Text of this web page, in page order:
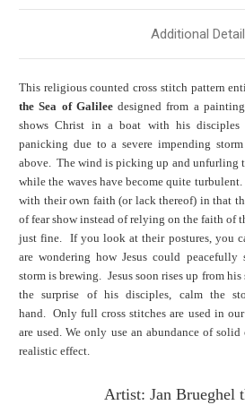
Additional
This religious counted cross stitch pattern
the Sea of Galileedesigned from a
shows Christ in a boat with his disciples
panicking due to a severe impending
above. The wind is picking up and unfurling
while the waves have become quite
with their own faith (or lack thereof) in that
of fear show instead of relying on the faith of
just fine. If you look at their postures, you
are wondering how Jesus could
storm is brewing. Jesus soon rises up from
the surprise of his disciples, calm the
hand. Only full cross stitches are used in
are used. We only use an abundance of
realistic effect.
Artist: Jan Brueghel